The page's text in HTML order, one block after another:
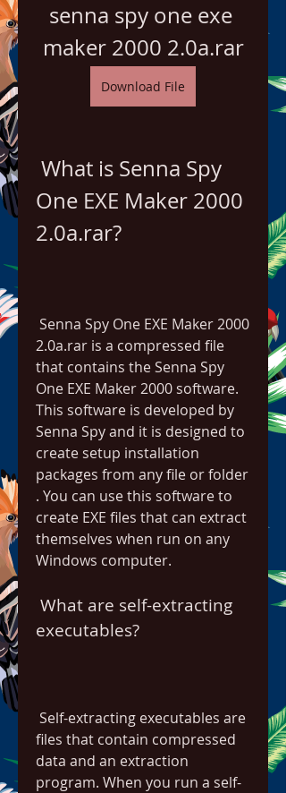
senna spy one exe
maker 2000 2.0a.rar
Download File
One EXE Maker 2000
2.0a.rar?
2.0a.rar is a compressed file
that contains the Senna Spy
One EXE Maker 2000 software.
This software is developed by
Senna Spy and it is designed to
create setup installation
packages from any file or folder
. You can use this software to
create EXE files that can extract
themselves when run on any
Windows computer.
executables?
files that contain compressed
data and an extraction
program. When you run a self-